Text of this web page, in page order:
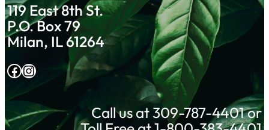
119 East 8th St.
P.O. Box 79
Milan, IL 61264
Facebook Instagram
Call us at 309-787-4401 or